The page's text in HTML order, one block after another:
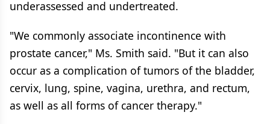
underassessed and undertreated.
"We commonly associate incontinence with
prostate cancer," Ms. Smith said. "But it can also
occur as a complication of tumors of the bladder,
cervix, lung, spine, vagina, urethra, and rectum,
as well as all forms of cancer therapy."